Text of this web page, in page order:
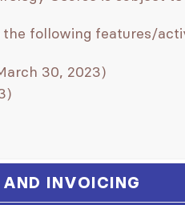
the following features/
30, 2023)
INVOICING